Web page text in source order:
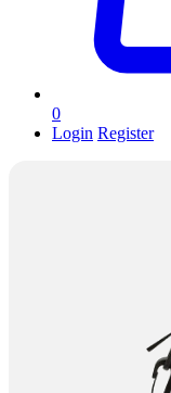
0
Login Register